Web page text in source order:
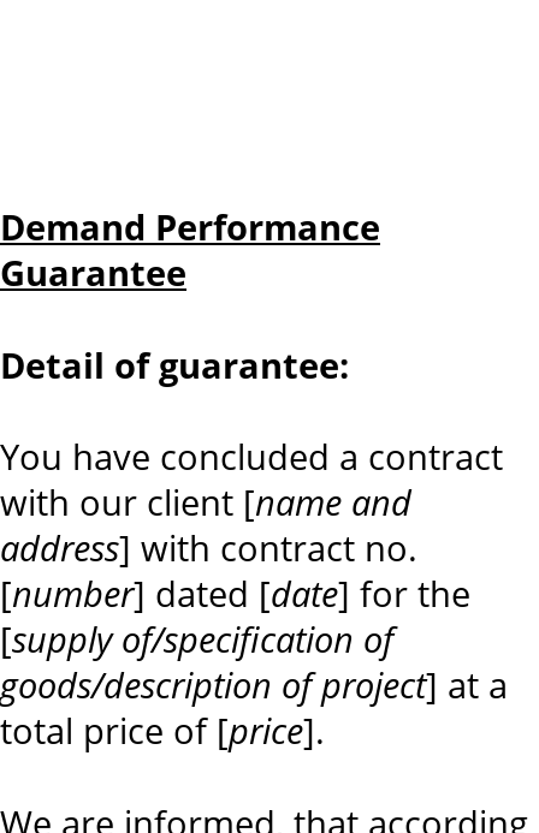
Demand Performance
Guarantee
Detail of guarantee:
You have concluded a contract
with our client [name and
address] with contract no.
[number] dated [date] for the
[supply of/specification of
goods/description of project] at a
total price of [price].
We are informed, that according